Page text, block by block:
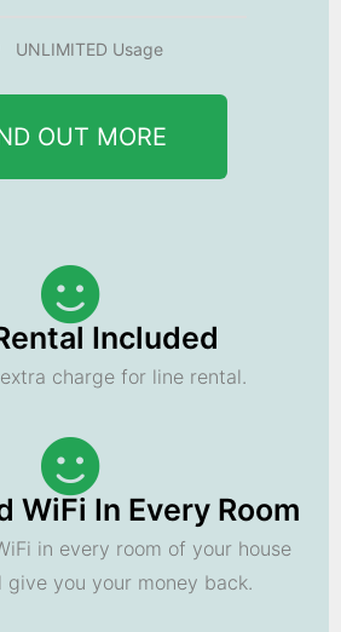
UNLIMITED Usage
OUT MORE
Included
charge for line rental.
WiFi In Every Room
in every room of your house
give you your money back.